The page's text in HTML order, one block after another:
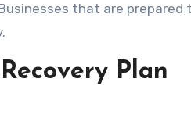
that are prepared
Plan